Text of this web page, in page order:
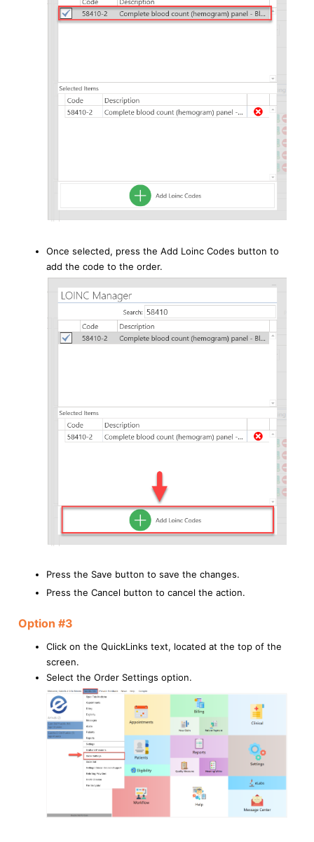
Once selected, press the Add Loinc Codes button to
add the code to the order.
Press the Save button to save the changes.
Press the Cancel button to cancel the action.
Option #3
Click on the QuickLinks text, located at the top of the
screen.
Select the Order Settings option.